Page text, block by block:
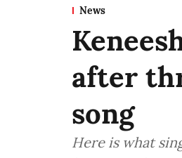
News
after
song
Here is what